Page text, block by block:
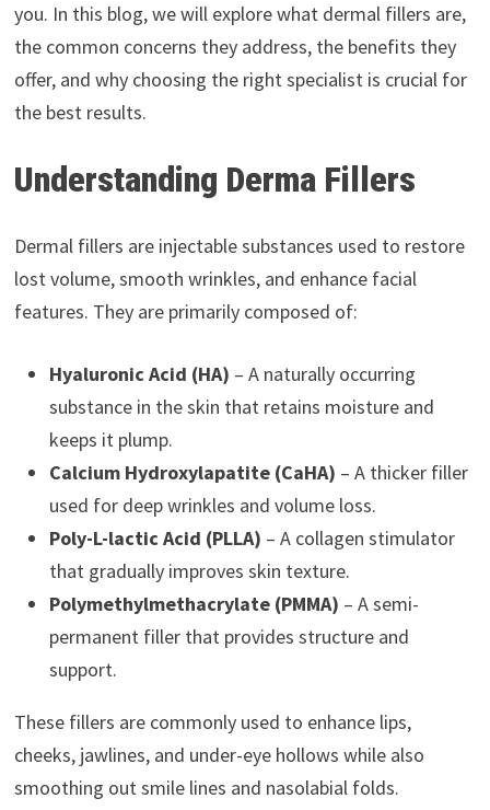
you. In this blog, we will explore what dermal fillers are,
the common concerns they address, the benefits they
offer, and why choosing the right specialist is crucial for
the best results.
Understanding Derma Fillers
Dermal fillers are injectable substances used to restore
lost volume, smooth wrinkles, and enhance facial
features. They are primarily composed of:
Hyaluronic Acid (HA) – A naturally occurring
substance in the skin that retains moisture and
keeps it plump.
Calcium Hydroxylapatite (CaHA) – A thicker filler
used for deep wrinkles and volume loss.
Poly-L-lactic Acid (PLLA) – A collagen stimulator
that gradually improves skin texture.
Polymethylmethacrylate (PMMA) – A semi-
permanent filler that provides structure and
support.
These fillers are commonly used to enhance lips,
cheeks, jawlines, and under-eye hollows while also
smoothing out smile lines and nasolabial folds.